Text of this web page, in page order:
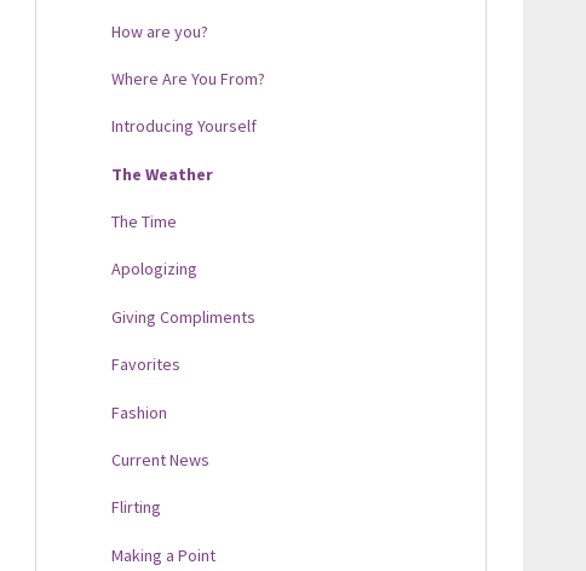
How are you?
Where Are You From?
Introducing Yourself
The Weather
The Time
Apologizing
Giving Compliments
Favorites
Fashion
Current News
Flirting
Making a Point